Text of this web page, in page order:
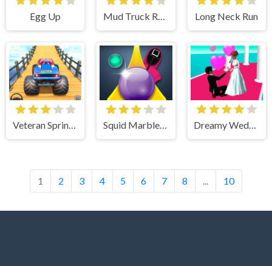
Egg Up Mud Truck Russian Offroad Long Neck Run
Veteran Sprint - Fun & Run 3D Game Squid Marble Game Dreamy Wedding Rush
1 2 3 4 5 6 7 8 ... 10